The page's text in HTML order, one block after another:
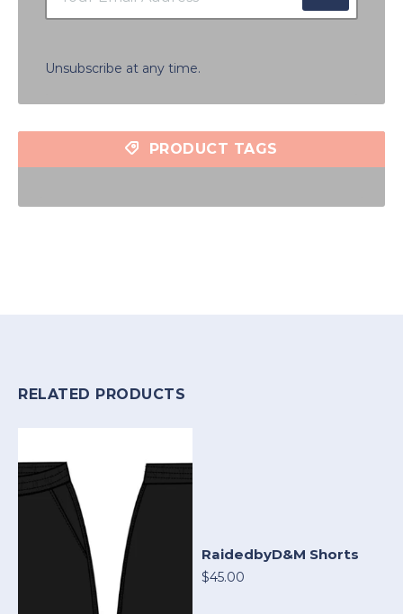
Unsubscribe at any time.
PRODUCT TAGS
RELATED PRODUCTS
RaidedbyD&M Shorts
$45.00